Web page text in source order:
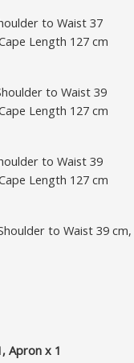
to Waist 37
Length 127 cm
to Waist 39
Length 127 cm
to Waist 39
Length 127 cm
to Waist 39
Apron x 1